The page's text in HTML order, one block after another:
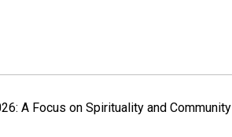
A Focus on Spirituality and Community